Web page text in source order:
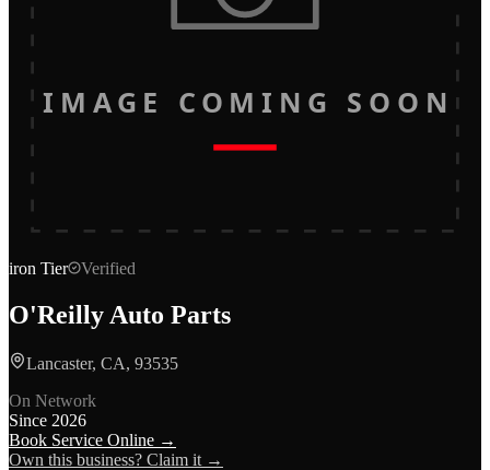
IMAGE COMING SOON
iron Tier Verified
O'Reilly Auto Parts
Lancaster, CA, 93535
On Network
Since 2026
Book Service Online →
Own this business? Claim it →